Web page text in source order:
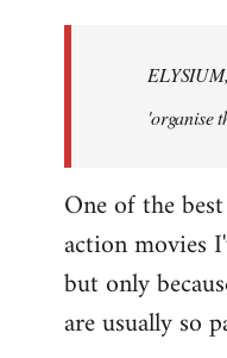
libcom.org
'organise
One of the
action movies
but only
are usually so